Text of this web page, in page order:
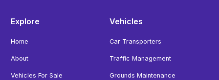
Explore
Home
About
Vehicles For Sale
Vehicles
Car Transporters
Traffic Management
Grounds Maintenance